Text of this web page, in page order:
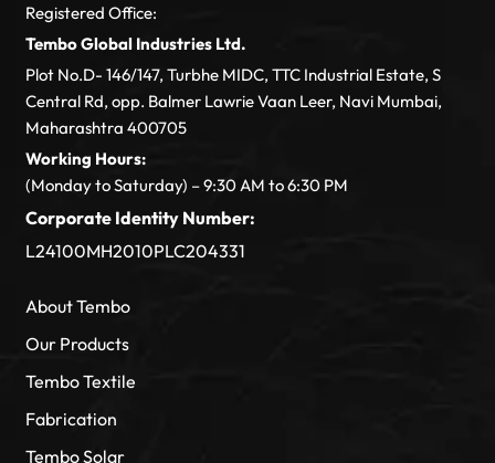
Registered Office:
Tembo Global Industries Ltd.
Plot No.D- 146/147, Turbhe MIDC, TTC Industrial Estate, S
Central Rd, opp. Balmer Lawrie Vaan Leer, Navi Mumbai,
Maharashtra 400705
Working Hours:
(Monday to Saturday) – 9:30 AM to 6:30 PM
Corporate Identity Number:
L24100MH2010PLC204331
About Tembo
Our Products
Tembo Textile
Fabrication
Tembo Solar